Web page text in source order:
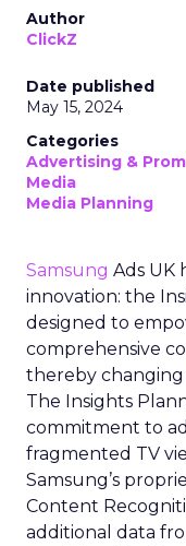
Author
ClickZ
Date published
May 15, 2024
Categories
Advertising &
Media
Media Planning
Samsung Ads UK
innovation: the
designed to
comprehensive
thereby
The Insights
commitment to
fragmented TV
Samsung’s
Content
additional data